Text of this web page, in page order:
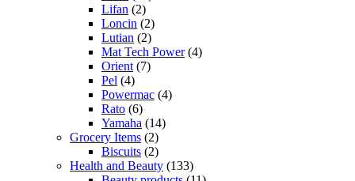
Lifan (2)
Loncin (2)
Lutian (2)
Mat Tech Power(4)
Orient (7)
Pel (4)
Powermac (4)
Rato (6)
Yamaha (14)
Grocery Items (2)
Biscuits (2)
Health and Beauty (133)